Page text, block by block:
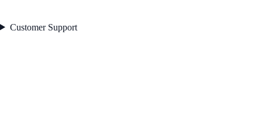
Customer Support